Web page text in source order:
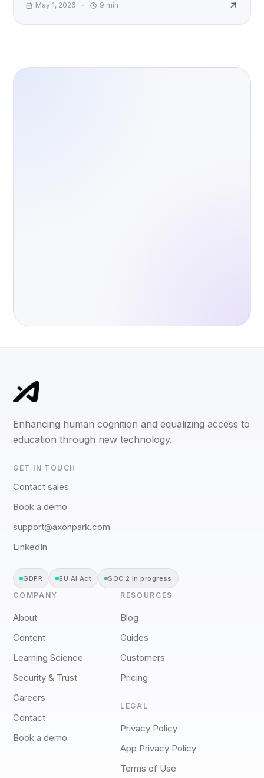
May 1, 2026 9 min
Enhancing human cognition and equalizing access to
education through new technology.
GET IN TOUCH
Contact sales
Book a demo
support@axonpark.com
LinkedIn
GDPR EU AI Act SOC 2 in progress
COMPANY
About
Content
Learning Science
Security & Trust
Careers
Contact
Book a demo
RESOURCES
Blog
Guides
Customers
Pricing
LEGAL
Privacy Policy
App Privacy Policy
Terms of Use